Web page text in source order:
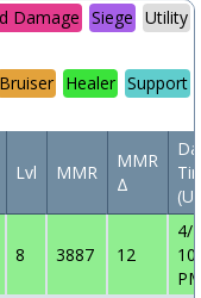
Utility
Siege
Damage
Support
Healer
Bruiser
Lvl MMR
MMR
Δ
8 3887 12
4/